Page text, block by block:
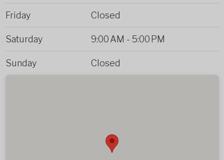
Friday Closed
Saturday 9:00 AM - 5:00 PM
Sunday Closed